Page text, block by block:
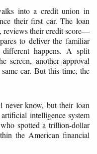
into a credit union in
their first car. The loan
reviews their credit score—
to deliver the familiar
different happens. A split
screen, another approval
car. But this time, the
never know, but their loan
intelligence system
spotted a trillion-dollar
the American financial